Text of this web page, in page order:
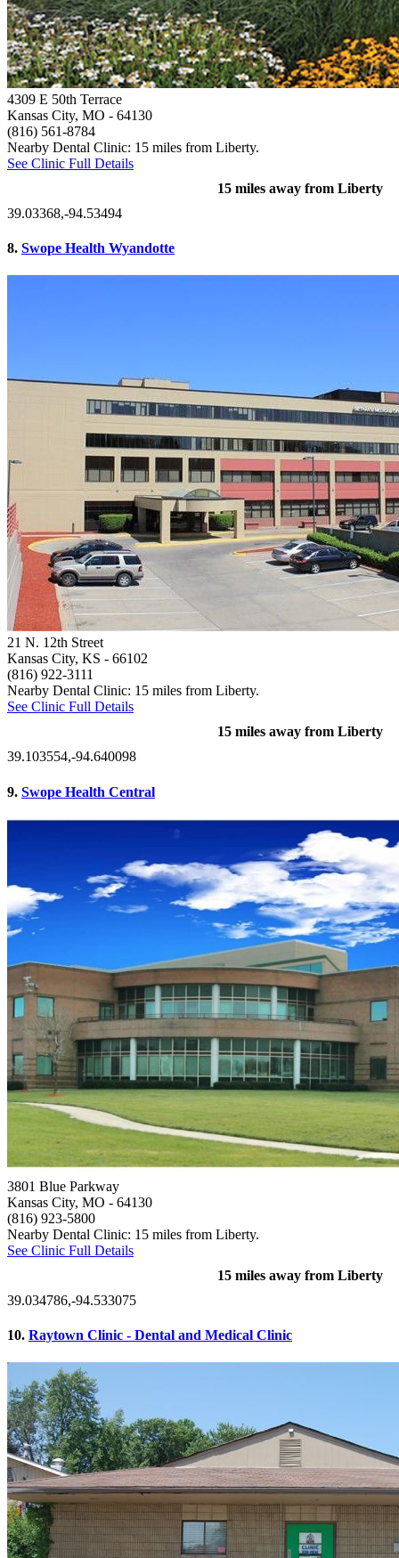
4309 E 50th Terrace
Kansas City, MO - 64130
(816) 561-8784
Nearby Dental Clinic: 15 miles from Liberty.
See Clinic Full Details
15 miles away from Liberty
39.03368,-94.53494
8. Swope Health Wyandotte
21 N. 12th Street
Kansas City, KS - 66102
(816) 922-3111
Nearby Dental Clinic: 15 miles from Liberty.
See Clinic Full Details
15 miles away from Liberty
39.103554,-94.640098
9. Swope Health Central
3801 Blue Parkway
Kansas City, MO - 64130
(816) 923-5800
Nearby Dental Clinic: 15 miles from Liberty.
See Clinic Full Details
15 miles away from Liberty
39.034786,-94.533075
10. Raytown Clinic - Dental and Medical Clinic